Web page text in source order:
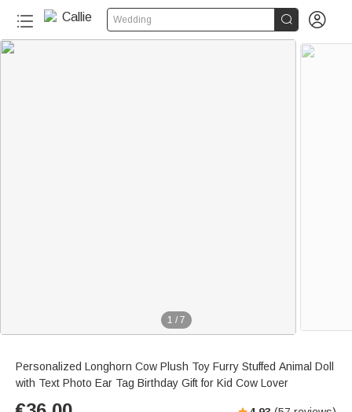
Wedding  
1 / 7
Personalized Longhorn Cow Plush Toy Furry Stuffed Animal Doll
with Text Photo Ear Tag Birthday Gift for Kid Cow Lover